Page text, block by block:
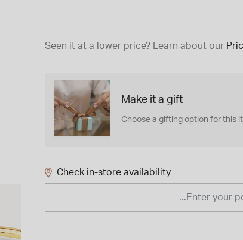
Seen it at a lower price? Learn about our
Make it a gift
Choose a gifting option for this
Check in-store availability